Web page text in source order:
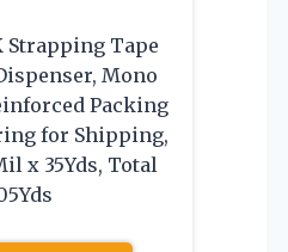
Strapping Tape
Mono
Packing
for Shipping,
x 35Yds, Total